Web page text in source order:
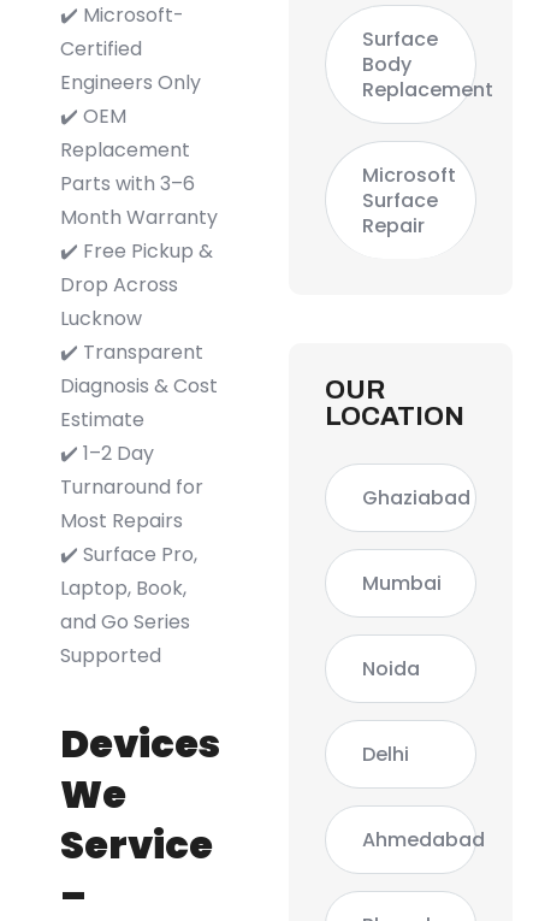
✔️ Microsoft-
Certified
Engineers Only
✔️ OEM
Replacement
Parts with 3–6
Month Warranty
✔️ Free Pickup &
Drop Across
Lucknow
✔️ Transparent
Diagnosis & Cost
Estimate
✔️ 1–2 Day
Turnaround for
Most Repairs
✔️ Surface Pro,
Laptop, Book,
and Go Series
Supported
Devices
We
Service
–
Surface
Body
Replacement
Microsoft
Surface
Repair
OUR
LOCATION
Ghaziabad
Mumbai
Noida
Delhi
Ahmedabad